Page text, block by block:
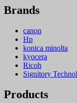
Brands
canon
Hp
konica minolta
kyocera
Ricoh
Signitory
Products